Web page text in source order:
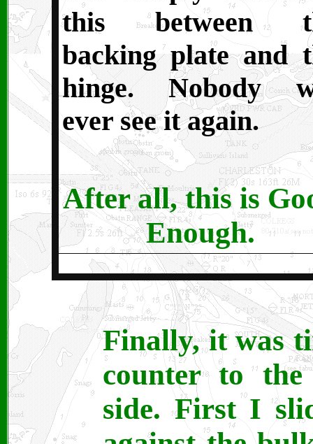
this between
backing plate and
hinge. Nobody
ever see it again.
After all, this is
Enough.
Finally, it was
counter to
side. First I